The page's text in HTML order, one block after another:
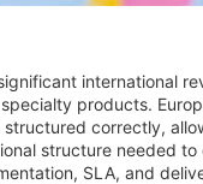
international
products.
correctly,
structure needed
SLA, and